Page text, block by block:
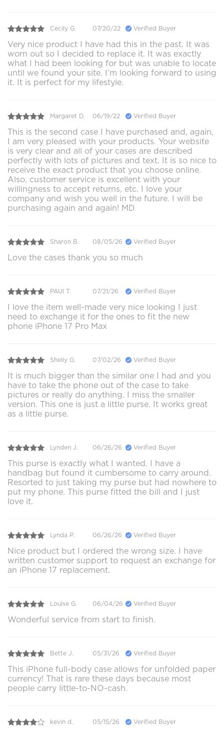
Cecily G. 07/20/22 Verified Buyer
Very nice product I have had this in the past. It was
worn out so I decided to replace it. It was exactly
what I had been looking for but was unable to locate
until we found your site. I’m looking forward to using
it. It is perfect for my lifestyle.
Margaret D. 06/19/22 Verified Buyer
This is the second case I have purchased and, again,
I am very pleased with your products. Your website
is very clear and all of your cases are described
perfectly with lots of pictures and text. It is so nice to
receive the exact product that you choose online.
Also, customer service is excellent with your
willingness to accept returns, etc. I love your
company and wish you well in the future. I will be
purchasing again and again! MD
Sharon B. 08/05/26 Verified Buyer
Love the cases thank you so much
PAUl T. 07/21/26 Verified Buyer
I love the item well-made very nice looking I just
need to exchange it for the ones to fit the new
phone iPhone 17 Pro Max
Shelly G. 07/02/26 Verified Buyer
It is much bigger than the similar one I had and you
have to take the phone out of the case to take
pictures or really do anything. I miss the smaller
version. This one is just a little purse. It works great
as a little purse.
Lynden J. 06/26/26 Verified Buyer
This purse is exactly what I wanted. I have a
handbag but found it cumbersome to carry around.
Resorted to just taking my purse but had nowhere to
put my phone. This purse fitted the bill and I just
love it.
Lynda P. 06/26/26 Verified Buyer
Nice product but I ordered the wrong size. I have
written customer support to request an exchange for
an iPhone 17 replacement.
Louise G. 06/04/26 Verified Buyer
Wonderful service from start to finish.
Bette J. 05/31/26 Verified Buyer
This iPhone full-body case allows for unfolded paper
currency! That is rare these days because most
people carry little-to-NO-cash.
kevin d. 05/15/26 Verified Buyer